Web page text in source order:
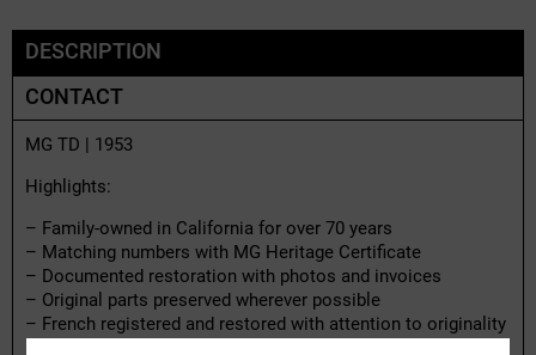
DESCRIPTION
CONTACT
MG TD | 1953
Highlights:
– Family-owned in California for over 70 years
– Matching numbers with MG Heritage Certificate
– Documented restoration with photos and invoices
– Original parts preserved wherever possible
– French registered and restored with attention to originality